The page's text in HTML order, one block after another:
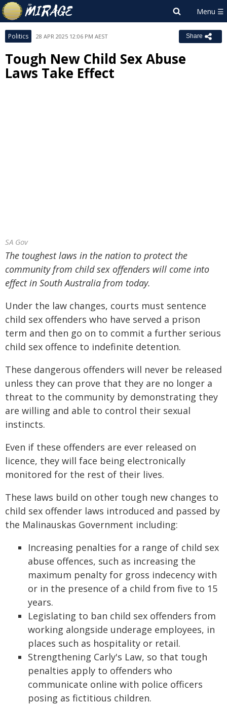
Politics 28 APR 2025 12:06 PM AEST Share
Tough New Child Sex Abuse
Laws Take Effect
SA Gov
The toughest laws in the nation to protect the
community from child sex offenders will come into
effect in South Australia from today.
Under the law changes, courts must sentence
child sex offenders who have served a prison
term and then go on to commit a further serious
child sex offence to indefinite detention.
These dangerous offenders will never be released
unless they can prove that they are no longer a
threat to the community by demonstrating they
are willing and able to control their sexual
instincts.
Even if these offenders are ever released on
licence, they will face being electronically
monitored for the rest of their lives.
These laws build on other tough new changes to
child sex offender laws introduced and passed by
the Malinauskas Government including:
Increasing penalties for a range of child sex
abuse offences, such as increasing the
maximum penalty for gross indecency with
or in the presence of a child from five to 15
years.
Legislating to ban child sex offenders from
working alongside underage employees, in
places such as hospitality or retail.
Strengthening Carly's Law, so that tough
penalties apply to offenders who
communicate online with police officers
posing as fictitious children.